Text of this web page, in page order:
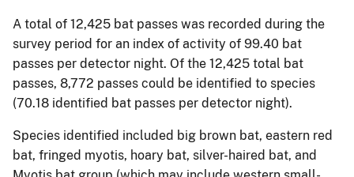
A total of 12,425 bat passes was recorded during the
survey period for an index of activity of 99.40 bat
passes per detector night. Of the 12,425 total bat
passes, 8,772 passes could be identified to species
(70.18 identified bat passes per detector night).
Species identified included big brown bat, eastern red
bat, fringed myotis, hoary bat, silver-haired bat, and